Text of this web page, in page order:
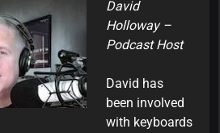
David
Holloway –
Podcast Host
David has
been involved
with keyboards